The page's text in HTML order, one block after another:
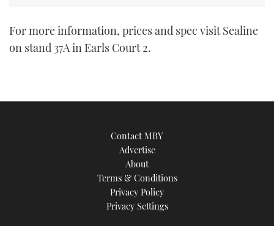
For more information, prices and spec visit Sealine
on stand 37A in Earls Court 2.
Contact MBY
Advertise
About
Terms & Conditions
Privacy Policy
Privacy Settings